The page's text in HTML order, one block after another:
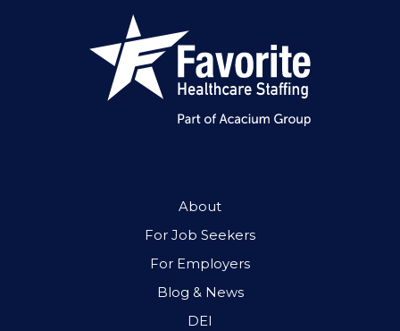
About
For Job Seekers
For Employers
Blog & News
DEI